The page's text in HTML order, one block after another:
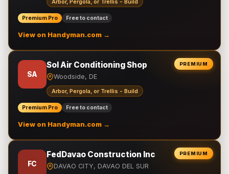
Arbor, Pergola, or Trellis - Build
Premium Pro Free to contact
View on Handyman.com →
PREMIUM
SA
Sol Air Conditioning Shop
Woodside, DE
Arbor, Pergola, or Trellis - Build
Premium Pro Free to contact
View on Handyman.com →
PREMIUM
FC
FedDavao Construction Inc
DAVAO CITY, DAVAO DEL SUR